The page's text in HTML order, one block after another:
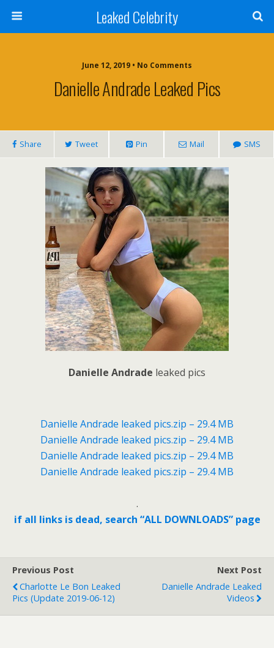
Leaked Celebrity
June 12, 2019 • No Comments
Danielle Andrade Leaked Pics
Share Tweet Pin Mail SMS
Danielle Andrade leaked pics
Danielle Andrade leaked pics.zip – 29.4 MB
Danielle Andrade leaked pics.zip – 29.4 MB
Danielle Andrade leaked pics.zip – 29.4 MB
Danielle Andrade leaked pics.zip – 29.4 MB
.
if all links is dead, search “ALL DOWNLOADS” page
Previous Post
Charlotte Le Bon Leaked
Pics (update 2019-06-12)
Next Post
Danielle Andrade Leaked
Videos